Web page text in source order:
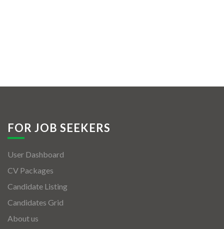
FOR JOB SEEKERS
User Dashboard
CV Packages
Candidate Listing
Candidates Grid
About us